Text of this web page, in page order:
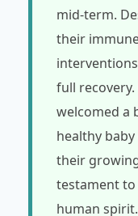
mid-term.
their
full recovery.
welcomed a
healthy
their
testament to
human spirit.